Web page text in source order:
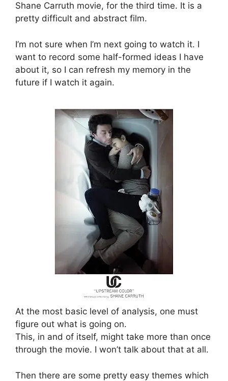
Shane Carruth movie, for the third time. It is a
pretty difficult and abstract film.
I’m not sure when I’m next going to watch it. I
want to record some half-formed ideas I have
about it, so I can refresh my memory in the
future if I watch it again.
At the most basic level of analysis, one must
figure out what is going on.
This, in and of itself, might take more than once
through the movie. I won’t talk about that at all.
Then there are some pretty easy themes which